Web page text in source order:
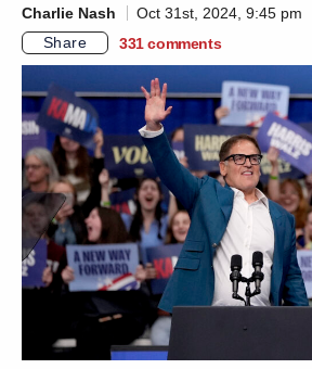
Charlie Nash
Oct 31st, 2024, 9:45 pm
Share
331 comments